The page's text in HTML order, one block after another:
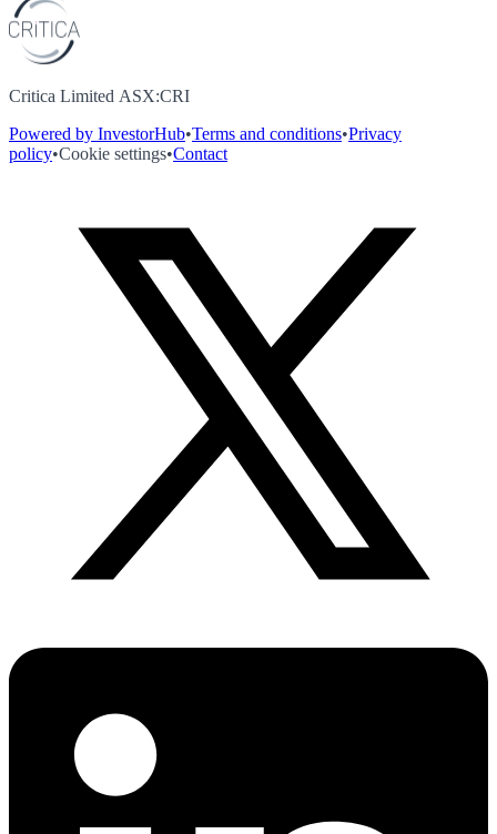
Critica Limited ASX:CRI
Powered by InvestorHub•Terms and conditions•Privacy
policy•Cookie settings•Contact